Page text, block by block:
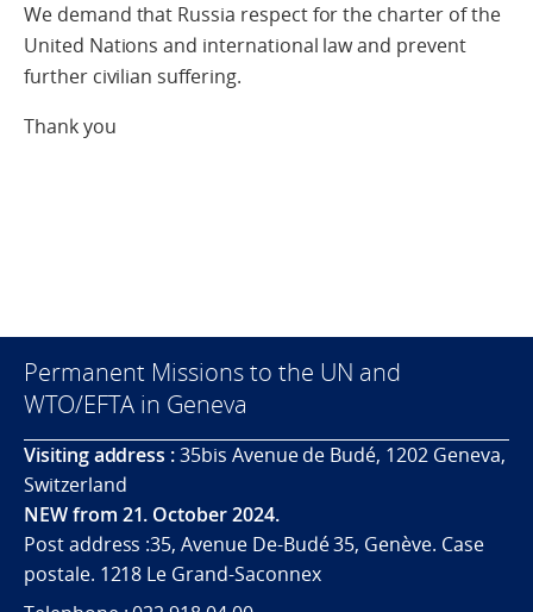
We demand that Russia respect for the charter of the
United Nations and international law and prevent
further civilian suffering.
Thank you
Permanent Missions to the UN and
WTO/EFTA in Geneva
Visiting address :35bis Avenue de Budé, 1202 Geneva,
Switzerland
NEW from 21. October 2024.
Post address :35, Avenue De-Budé 35, Genève. Case
postale. 1218 Le Grand-Saconnex